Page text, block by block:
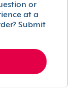
or
at a
Submit